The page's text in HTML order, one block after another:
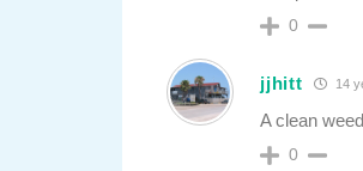
0
jjhitt 14
A clean
0